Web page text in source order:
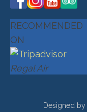
RECOMMENDED
ON
Regal Air
Designed by